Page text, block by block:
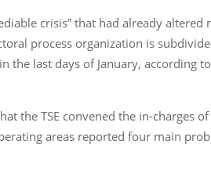
crisis” that had already altered
process organization is
last days of January, according
the TSE convened the in-charges
areas reported four main